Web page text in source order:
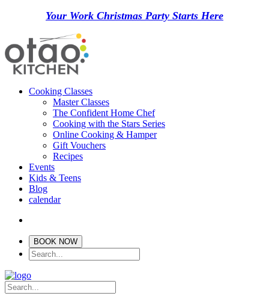
Your Work Christmas Party Starts Here
Cooking Classes
Master Classes
The Confident Home Chef
Cooking with the Stars Series
Online Cooking & Hamper
Gift Vouchers
Recipes
Events
Kids & Teens
Blog
calendar
BOOK NOW